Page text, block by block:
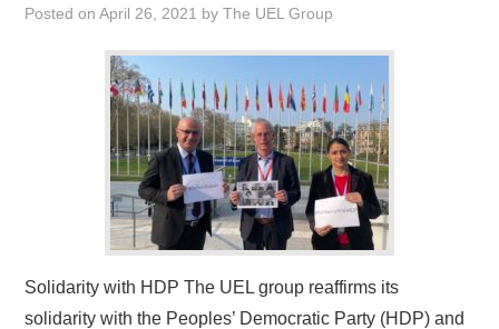
Posted onApril 26, 2021 byThe UEL Group
Solidarity with HDP The UEL group reaffirms its
solidarity with the Peoples’ Democratic Party (HDP) and